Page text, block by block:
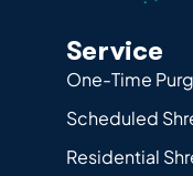
Service
One-Time
Scheduled
Residential